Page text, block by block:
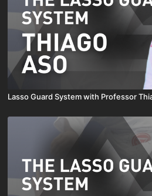
Lasso Guard System with Professor